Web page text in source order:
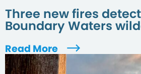
Three new fires
Boundary Waters
Read More